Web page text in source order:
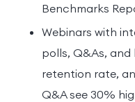
Benchmarks
Webinars with
polls, Q&As,
retention rate,
Q&A see 30%